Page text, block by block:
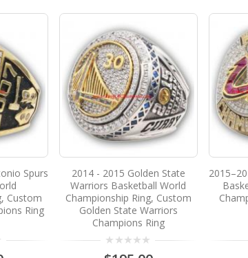
Spurs
Custom
Ring
2014 - 2015 Golden State
Warriors Basketball World
Championship Ring, Custom
Golden State Warriors
Champions Ring